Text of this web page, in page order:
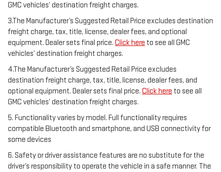
GMC vehicles’ destination freight charges.
3.The Manufacturer’s Suggested Retail Price excludes destination
freight charge, tax, title, license, dealer fees, and optional
equipment. Dealer sets final price. Click here to see all GMC
vehicles’ destination freight charges.
4.The Manufacturer’s Suggested Retail Price excludes
destination freight charge, tax, title, license, dealer fees, and
optional equipment. Dealer sets final price. Click here to see all
GMC vehicles’ destination freight charges.
5. Functionality varies by model. Full functionality requires
compatible Bluetooth and smartphone, and USB connectivity for
some devices
6. Safety or driver assistance features are no substitute for the
driver’s responsibility to operate the vehicle in a safe manner. The